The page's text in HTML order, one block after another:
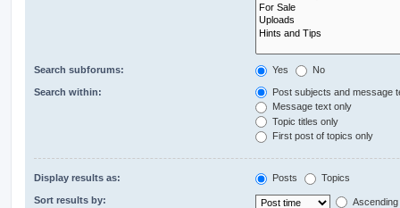
Search subforums: Yes No
Search within:
Post subjects and message
Message text only
Topic titles only
First post of topics only
Display results as: Posts Topics
Sort results by: Ascending